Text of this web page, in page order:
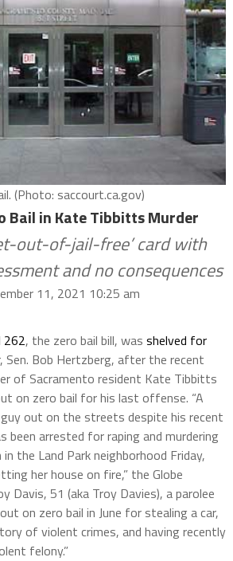
(Photo: saccourt.ca.gov)
Bail in Kate Tibbitts Murder
out-of-jail-free’ card with
and no consequences
11, 2021 10:25 am
262, the zero bail bill, was shelved for
Bob Hertzberg, after the recent
of Sacramento resident Kate Tibbitts
on zero bail for his last offense. “A
out on the streets despite his recent
been arrested for raping and murdering
the Land Park neighborhood Friday,
her house on fire,” the Globe
Davis, 51 (aka Troy Davies), a parolee
on zero bail in June for stealing a car,
of violent crimes, and having recently
felony.”